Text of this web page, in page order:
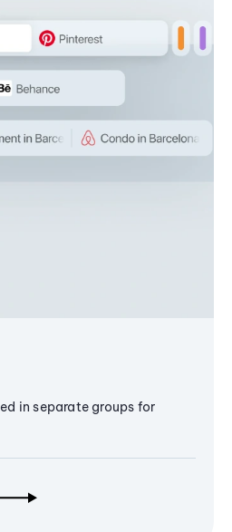
in separate groups for